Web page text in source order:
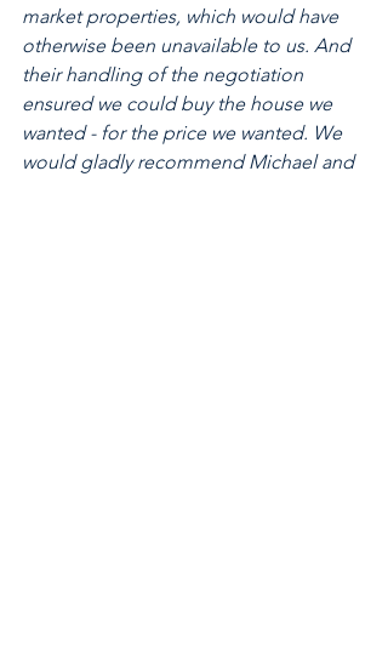
market properties, which would have
otherwise been unavailable to us. And
their handling of the negotiation
ensured we could buy the house we
wanted - for the price we wanted. We
would gladly recommend Michael and